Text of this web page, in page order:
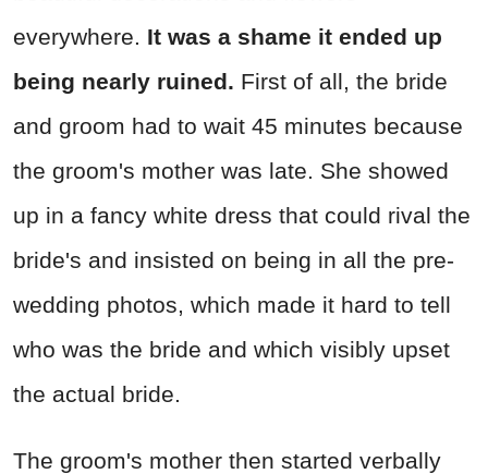
everywhere. It was a shame it ended up
being nearly ruined. First of all, the bride
and groom had to wait 45 minutes because
the groom's mother was late. She showed
up in a fancy white dress that could rival the
bride's and insisted on being in all the pre-
wedding photos, which made it hard to tell
who was the bride and which visibly upset
the actual bride.
The groom's mother then started verbally